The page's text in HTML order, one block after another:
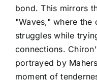
bond. This mirrors
"Waves," where the
struggles while
connections.
portrayed by
moment of